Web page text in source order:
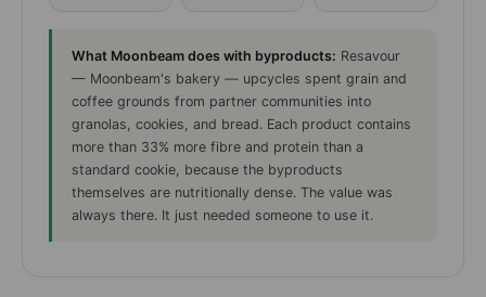
What Moonbeam does with byproducts: Resavour
— Moonbeam's bakery — upcycles spent grain and
coffee grounds from partner communities into
granolas, cookies, and bread. Each product contains
more than 33% more fibre and protein than a
standard cookie, because the byproducts
themselves are nutritionally dense. The value was
always there. It just needed someone to use it.